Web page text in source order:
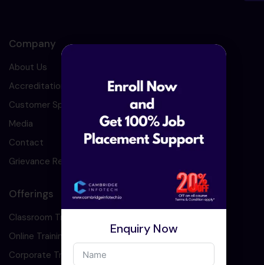
Company
About Us
Accreditation
Customer Speaks
Media
Contact
Grievance Redressal
Offerings
Classroom Training
Online Training
Corporate Training
Enquiry Now